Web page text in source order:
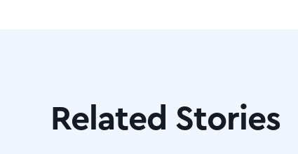
Related Stories